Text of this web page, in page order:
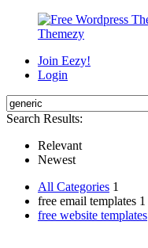
Join Eezy!
Login
Search Results:
Relevant
Newest
All Categories 1
free email templates 1
free website templates